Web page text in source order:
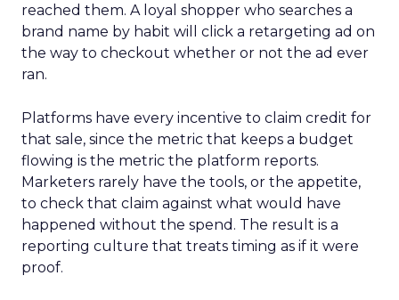
reached them. A loyal shopper who searches a
brand name by habit will click a retargeting ad on
the way to checkout whether or not the ad ever
ran.
Platforms have every incentive to claim credit for
that sale, since the metric that keeps a budget
flowing is the metric the platform reports.
Marketers rarely have the tools, or the appetite,
to check that claim against what would have
happened without the spend. The result is a
reporting culture that treats timing as if it were
proof.